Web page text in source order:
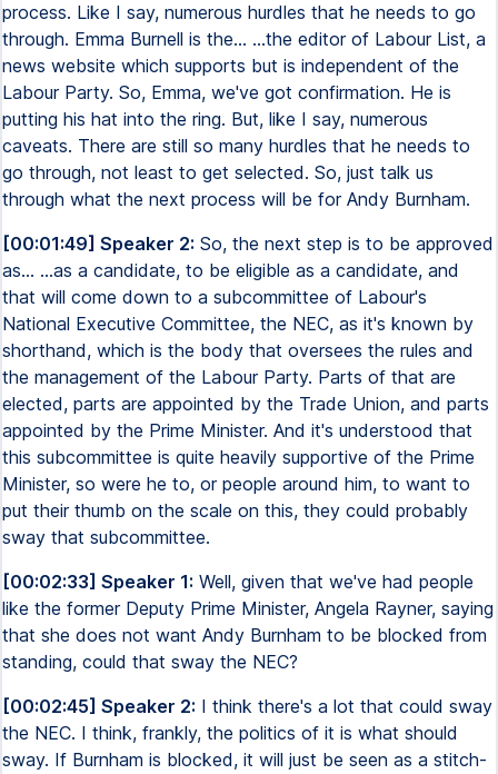
process. Like I say, numerous hurdles that he needs to go
through. Emma Burnell is the... ...the editor of Labour List, a
news website which supports but is independent of the
Labour Party. So, Emma, we've got confirmation. He is
putting his hat into the ring. But, like I say, numerous
caveats. There are still so many hurdles that he needs to
go through, not least to get selected. So, just talk us
through what the next process will be for Andy Burnham.
[00:01:49] Speaker 2: So, the next step is to be approved
as... ...as a candidate, to be eligible as a candidate, and
that will come down to a subcommittee of Labour's
National Executive Committee, the NEC, as it's known by
shorthand, which is the body that oversees the rules and
the management of the Labour Party. Parts of that are
elected, parts are appointed by the Trade Union, and parts
appointed by the Prime Minister. And it's understood that
this subcommittee is quite heavily supportive of the Prime
Minister, so were he to, or people around him, to want to
put their thumb on the scale on this, they could probably
sway that subcommittee.
[00:02:33] Speaker 1: Well, given that we've had people
like the former Deputy Prime Minister, Angela Rayner, saying
that she does not want Andy Burnham to be blocked from
standing, could that sway the NEC?
[00:02:45] Speaker 2: I think there's a lot that could sway
the NEC. I think, frankly, the politics of it is what should
sway. If Burnham is blocked, it will just be seen as a stitch-